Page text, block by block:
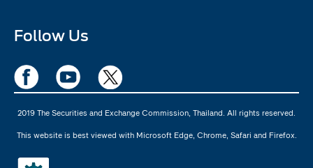
Follow Us
2019 The Securities and Exchange Commission, Thailand. All rights reserved.
This website is best viewed with Microsoft Edge, Chrome, Safari and Firefox.